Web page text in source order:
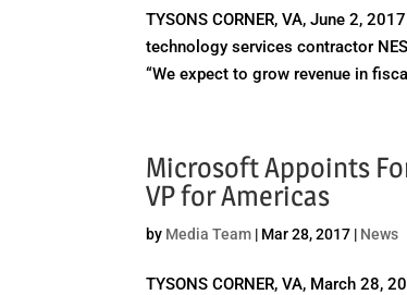
TYSONS CORNER, VA, June 2,
technology services contractor
“We expect to grow revenue in
Microsoft Appoints
VP for Americas
by Media Team | Mar 28, 2017 | News
TYSONS CORNER, VA, March 28,